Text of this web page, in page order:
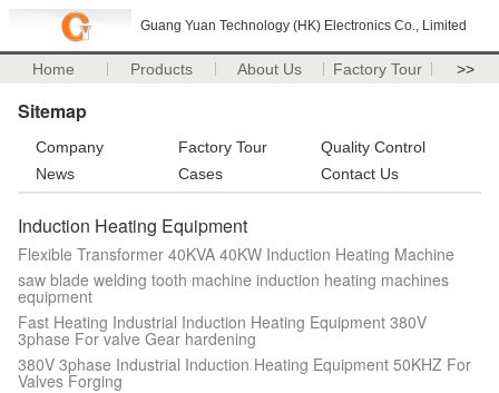
Guang Yuan Technology (HK) Electronics Co., Limited
Home Products About Us Factory Tour >>
Sitemap
Company Factory Tour
Quality Control
News
Cases Contact Us
Induction Heating Equipment
Flexible Transformer 40KVA 40KW Induction Heating Machine
saw blade welding tooth machine induction heating machines
equipment
Fast Heating Industrial Induction Heating Equipment 380V
3phase For valve Gear hardening
380V 3phase Industrial Induction Heating Equipment 50KHZ For
Valves Forging